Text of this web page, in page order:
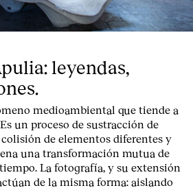
leyendas,
medioambiental que tiende a
un proceso de sustracción de
de elementos diferentes y
una transformación mutua de
La fotografía, y su extensión
de la misma forma: aislando